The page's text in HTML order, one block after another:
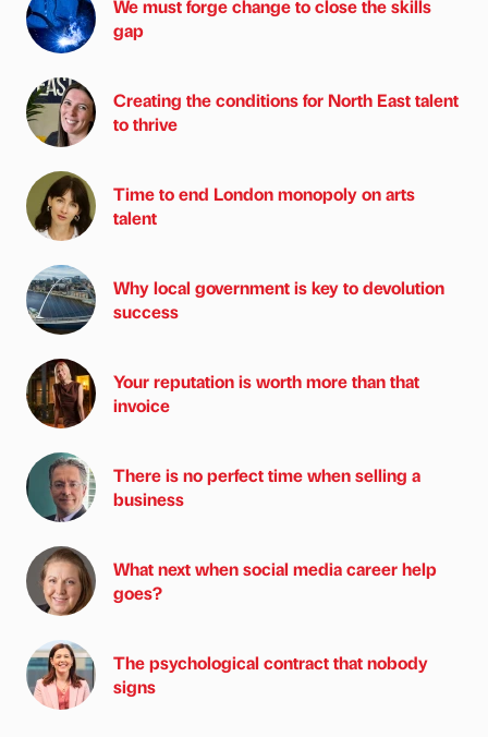
We must forge change to close the skills
gap
Creating the conditions for North East talent
to thrive
Time to end London monopoly on arts
talent
Why local government is key to devolution
success
Your reputation is worth more than that
invoice
There is no perfect time when selling a
business
What next when social media career help
goes?
The psychological contract that nobody
signs